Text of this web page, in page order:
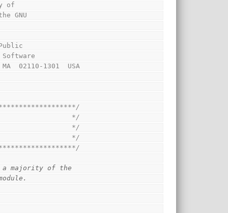
of
GNU
Software
MA  02110-1301  USA
*/
*/
*/
a majority of the